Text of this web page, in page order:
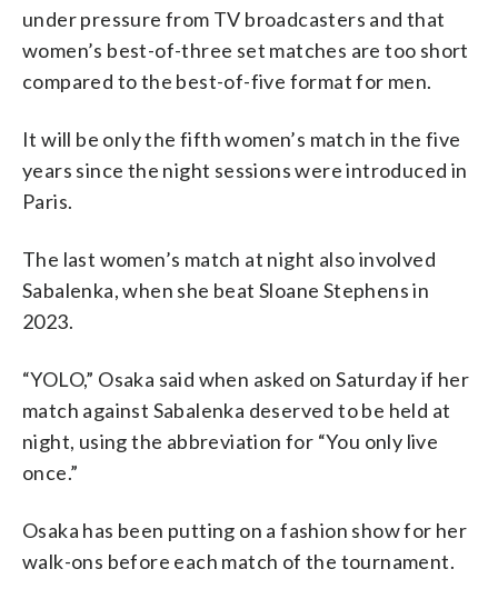
under pressure from TV broadcasters and that
women’s best-of-three set matches are too short
compared to the best-of-five format for men.
It will be only the fifth women’s match in the five
years since the night sessions were introduced in
Paris.
The last women’s match at night also involved
Sabalenka, when she beat Sloane Stephens in
2023.
“YOLO,” Osaka said when asked on Saturday if her
match against Sabalenka deserved to be held at
night, using the abbreviation for “You only live
once.”
Osaka has been putting on a fashion show for her
walk-ons before each match of the tournament.